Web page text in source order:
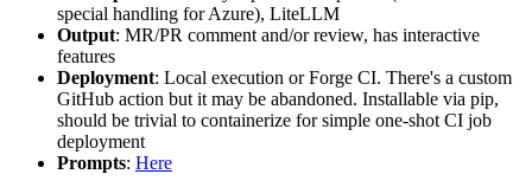
special handling for Azure), LiteLLM
Output: MR/PR comment and/or review, has interactive
features
Deployment: Local execution or Forge CI. There's a custom
GitHub action but it may be abandoned. Installable via pip,
should be trivial to containerize for simple one-shot CI job
deployment
Prompts: Here